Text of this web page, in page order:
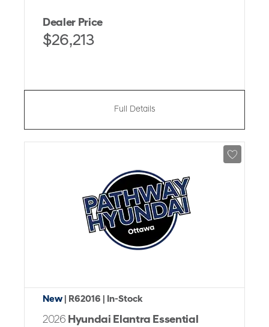
Dealer Price
$26,213
Full Details
New | R62016 | In-Stock
2026 Hyundai Elantra Essential